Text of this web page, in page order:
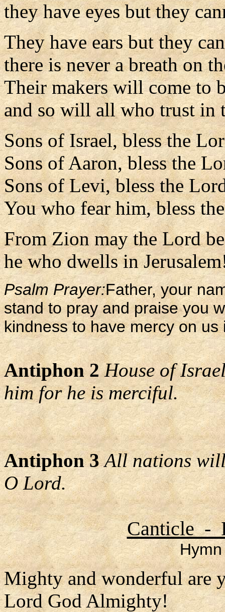
they have eyes but they
They have ears but they
there is never a breath on
Their makers will come to
and so will all who trust in
Sons of Israel, bless the
Sons of Aaron, bless the
Sons of Levi, bless the
You who fear him, bless
From Zion may the Lord
he who dwells in
Psalm Prayer:Father, your
stand to pray and praise you
kindness to have mercy on us
Antiphon 2 House of
him for he is merciful.
Antiphon 3 All nations
O Lord.
Canticle -
Mighty and wonderful are
Lord God Almighty!